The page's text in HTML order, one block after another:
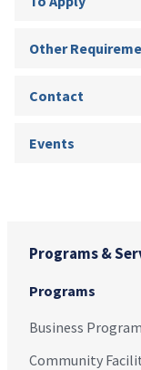
Programs &
Programs
Business
Community
Other
Contact
Events